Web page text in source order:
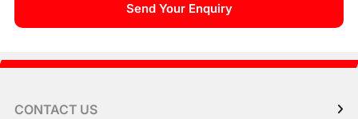
CONTACT US